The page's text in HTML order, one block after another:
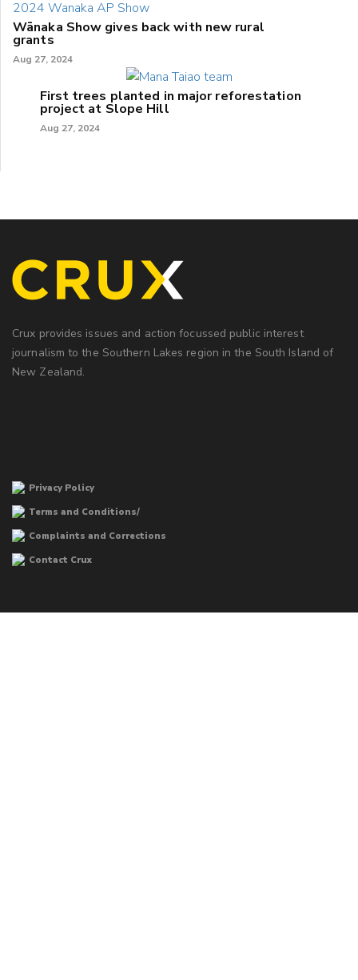
Wānaka Show gives back with new rural
grants
Aug 27, 2024
First trees planted in major reforestation
project at Slope Hill
Aug 27, 2024
Crux provides issues and action focussed public interest
journalism to the Southern Lakes region in the South Island of
New Zealand.
Privacy Policy
Terms and Conditions/
Complaints and Corrections
Contact Crux